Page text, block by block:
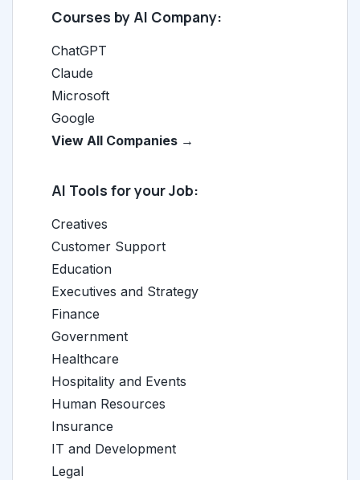
Courses by AI Company:
ChatGPT
Claude
Microsoft
Google
View All Companies →
AI Tools for your Job:
Creatives
Customer Support
Education
Executives and Strategy
Finance
Government
Healthcare
Hospitality and Events
Human Resources
Insurance
IT and Development
Legal